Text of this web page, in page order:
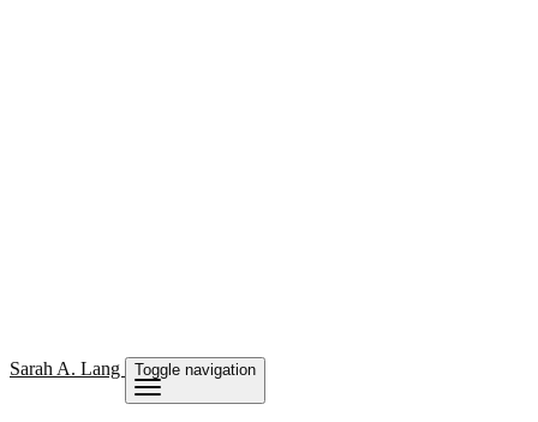
Sarah A. Lang Toggle navigation